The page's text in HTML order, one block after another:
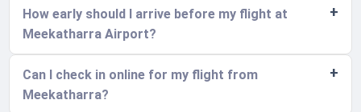
How early should I arrive before my flight at
Meekatharra Airport?
Can I check in online for my flight from
Meekatharra?